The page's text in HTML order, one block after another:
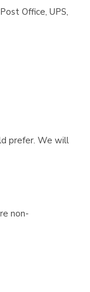
Office, UPS,
prefer. We will
non-